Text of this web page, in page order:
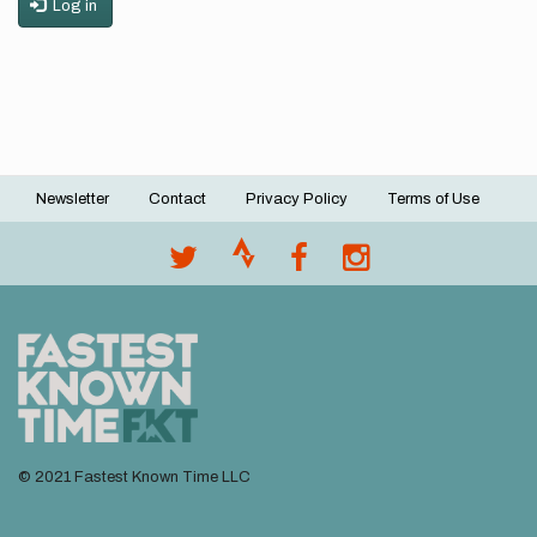
Log in
Footer
Newsletter Contact Privacy Policy Terms of Use
© 2021 Fastest Known Time LLC